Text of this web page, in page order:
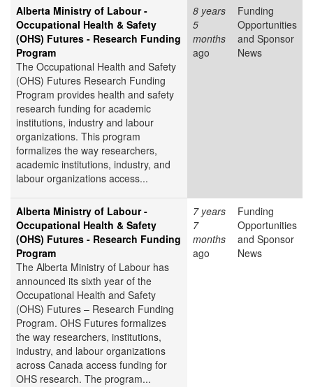
Alberta Ministry of Labour -
Occupational Health & Safety
(OHS) Futures - Research Funding
Program
The Occupational Health and Safety
(OHS) Futures Research Funding
Program provides health and safety
research funding for academic
institutions, industry and labour
organizations. This program
formalizes the way researchers,
academic institutions, industry, and
labour organizations access...
8 years
5
months
ago
Funding
Opportunities
and Sponsor
News
Alberta Ministry of Labour -
Occupational Health & Safety
(OHS) Futures - Research Funding
Program
The Alberta Ministry of Labour has
announced its sixth year of the
Occupational Health and Safety
(OHS) Futures – Research Funding
Program. OHS Futures formalizes
the way researchers, institutions,
industry, and labour organizations
across Canada access funding for
OHS research. The program...
7 years
7
months
ago
Funding
Opportunities
and Sponsor
News